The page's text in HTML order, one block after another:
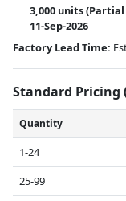
3,000 units(Partial
11-Sep-2026
Factory Lead Time:
Standard Pricing
Quantity
1-24
25-99